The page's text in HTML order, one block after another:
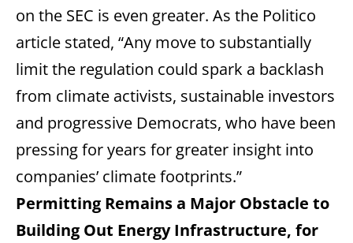
on the SEC is even greater. As the Politico
article stated, “Any move to substantially
limit the regulation could spark a backlash
from climate activists, sustainable investors
and progressive Democrats, who have been
pressing for years for greater insight into
companies’ climate footprints.”
Permitting Remains a Major Obstacle to
Building Out Energy Infrastructure, for